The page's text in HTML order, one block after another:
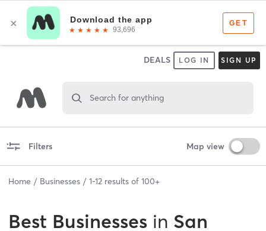
DEALS LOG IN SIGN UP
Search for anything
Filters Map view
Home Businesses 1-12 results of 100+
Best Businesses in San